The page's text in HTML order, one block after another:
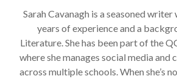
Sarah Cavanagh is a seasoned
years of experience and a
Literature. She has been part of the
where she manages social media
across multiple schools. When she’s